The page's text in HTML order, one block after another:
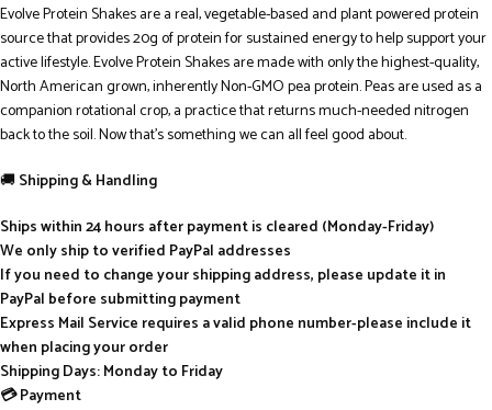
Evolve Protein Shakes are a real, vegetable-based and plant powered protein
source that provides 20g of protein for sustained energy to help support your
active lifestyle. Evolve Protein Shakes are made with only the highest-quality,
North American grown, inherently Non-GMO pea protein. Peas are used as a
companion rotational crop, a practice that returns much-needed nitrogen
back to the soil. Now that’s something we can all feel good about.
🚚Shipping & Handling
Ships within 24 hours after payment is cleared (Monday-Friday)
We only ship to verified PayPal addresses
If you need to change your shipping address, please update it in
PayPal before submitting payment
Express Mail Service requires a valid phone number-please include it
when placing your order
Shipping Days: Monday to Friday
💳 Payment